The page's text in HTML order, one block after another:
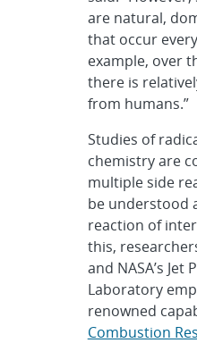
are natural,
that occur
example, over
there is
from humans.”
Studies of
chemistry are
multiple side
be understood
reaction of
this,
and NASA’s Jet
Laboratory
renowned
Combustion